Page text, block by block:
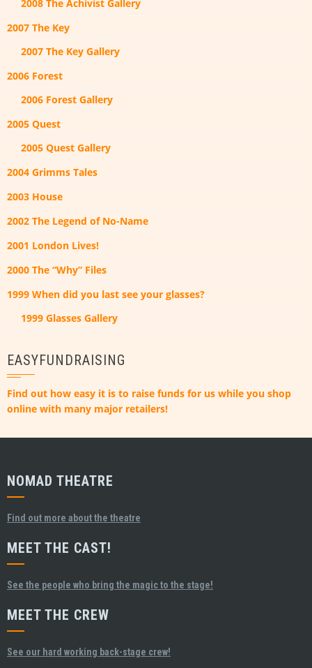
2008 The Achivist Gallery
2007 The Key
2007 The Key Gallery
2006 Forest
2006 Forest Gallery
2005 Quest
2005 Quest Gallery
2004 Grimms Tales
2003 House
2002 The Legend of No-Name
2001 London Lives!
2000 The “Why” Files
1999 When did you last see your glasses?
1999 Glasses Gallery
EASYFUNDRAISING
Find out how easy it is to raise funds for us while you shop
online with many major retailers!
NOMAD THEATRE
Find out more about the theatre
MEET THE CAST!
See the people who bring the magic to the stage!
MEET THE CREW
See our hard working back-stage crew!